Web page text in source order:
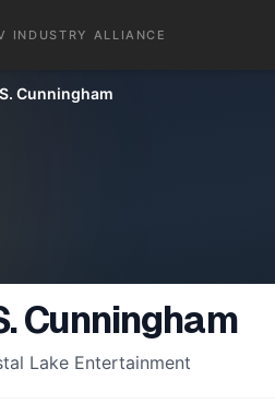
INDUSTRY ALLIANCE
Cunningham
Cunningham
Lake Entertainment